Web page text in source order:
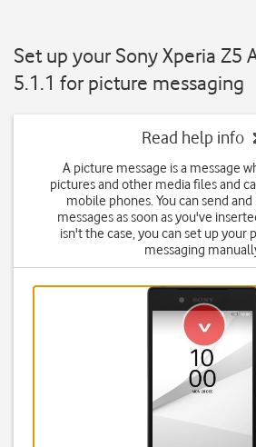
Set up your Sony Xperia Z5
5.1.1 for picture messaging
Read help info
A picture message is a message
pictures and other media files and
mobile phones. You can send
messages as soon as you've
isn't the case, you can set up your
messaging